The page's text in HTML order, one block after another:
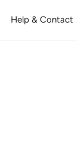
Help & Contact